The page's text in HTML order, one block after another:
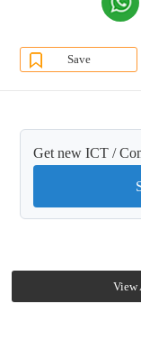
Save
Get new ICT /
View